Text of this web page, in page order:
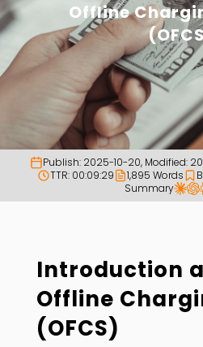
Offline
Publish: 2025-10-20, Modified:
TTR: 00:09:29
1,895 Words
Summary
Introduction
Offline
(OFCS)